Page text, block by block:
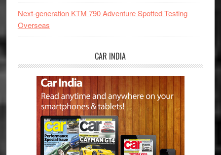
Next-generation KTM 790 Adventure Spotted Testing
Overseas
CAR INDIA